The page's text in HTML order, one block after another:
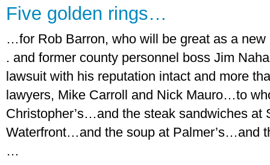
Five golden rings…
…for Rob Barron, who will be great as a
. and former county personnel boss Jim
lawsuit with his reputation intact and more
lawyers, Mike Carroll and Nick Mauro…to
Christopher’s…and the steak sandwiches
Waterfront…and the soup at Palmer’s…and
…